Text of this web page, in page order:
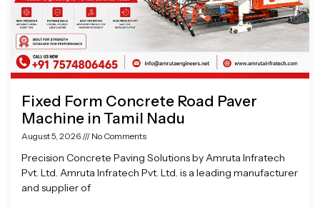
Fixed Form Concrete Road Paver
Machine in Tamil Nadu
August 5, 2026 No Comments
Precision Concrete Paving Solutions by Amruta Infratech
Pvt. Ltd. Amruta Infratech Pvt. Ltd. is a leading manufacturer
and supplier of